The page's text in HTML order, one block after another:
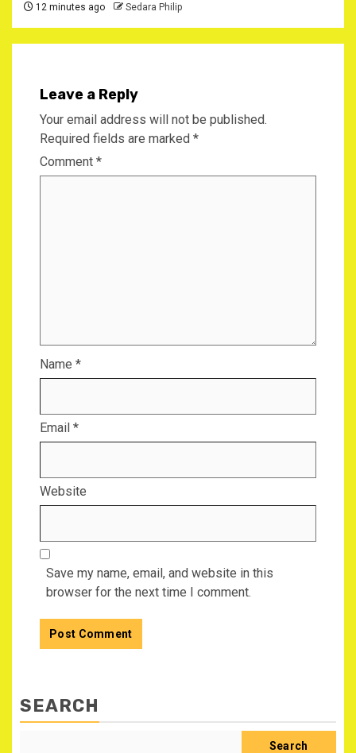
12 minutes ago Sedara Philip
Leave a Reply
Your email address will not be published.
Required fields are marked *
Comment *
Name *
Email *
Website
Save my name, email, and website in this
browser for the next time I comment.
SEARCH
Search